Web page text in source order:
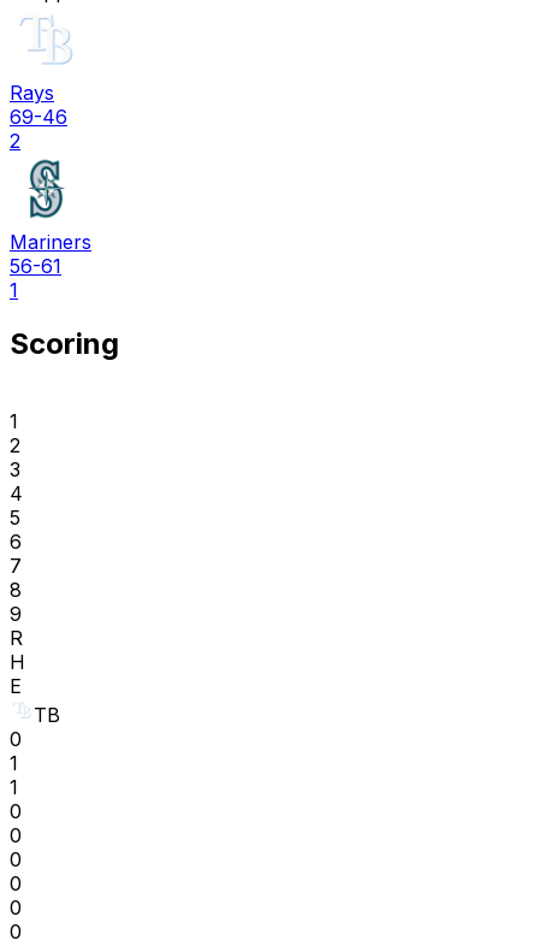
Rays
69-46
2
Mariners
56-61
1
Scoring
1
2
3
4
5
6
7
8
9
R
H
E
TB
0
1
1
0
0
0
0
0
0